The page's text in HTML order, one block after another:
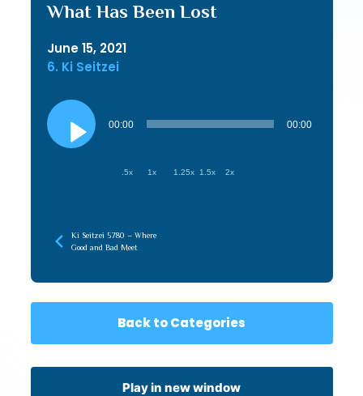
What Has Been Lost
June 15, 2021
6. Ki Seitzei
Audio
Player
00:00 00:00
.5x 1x 1.25x 1.5x 2x
Ki Seitzei 5780 – Where
Good and Bad Meet
Back to Categories
Play in new window